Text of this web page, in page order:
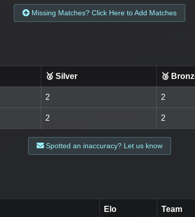
Missing Matches? Click Here to Add Matches
🥈 Silver 🥉
2 2
2 2
Spotted an inaccuracy? Let us know
Elo Team